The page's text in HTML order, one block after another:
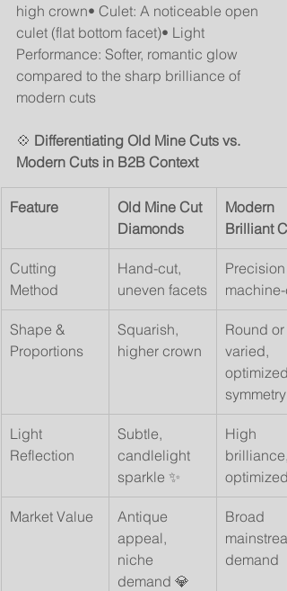
high crown• Culet: A noticeable open
culet (flat bottom facet)• Light
Performance: Softer, romantic glow
compared to the sharp brilliance of
modern cuts
💠 Differentiating Old Mine Cuts vs.
Modern Cuts in B2B Context
Feature
Old Mine Cut
Diamonds
Modern
Brilliant
Cutting
Method
Hand-cut,
uneven facets
Precision
machine-
Shape &
Proportions
Squarish,
higher crown
Round or
varied,
optimized
symmetry
Light
Reflection
Subtle,
candlelight
sparkle ✨
High
brilliance,
optimized
Market Value
Antique
appeal,
niche
demand 💎
Broad
demand